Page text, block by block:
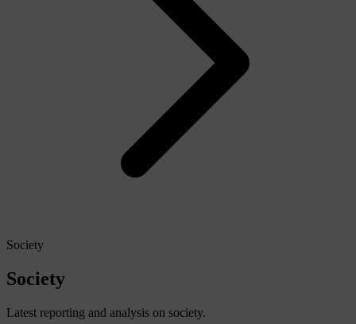
Society
Society
Latest reporting and analysis on society.